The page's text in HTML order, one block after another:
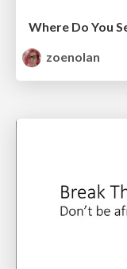
Where Do You
zoenolan